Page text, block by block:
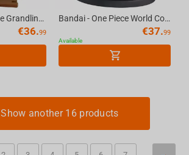
Bandai - One Piece Grandline Journey-Special-(B:Boa.Hancock)
€36.99
Bandai - One Piece World Collectable Figure Special Monkey D.Luffy Gear5-Gum-Gum Dawn...
€37.99
Available
Show another 16 products